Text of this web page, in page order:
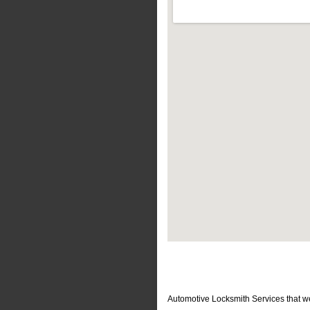
Automotive Locksmith Services that